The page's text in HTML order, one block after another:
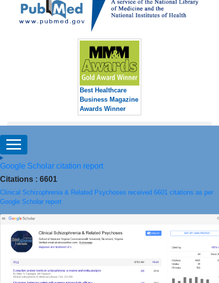
Best Healthcare
Business Magazine
Awards Winner
Google Scholar citation report
Citations : 6601
Clinical Schizophrenia & Related Psychoses received 6601 citations as per
Google Scholar report